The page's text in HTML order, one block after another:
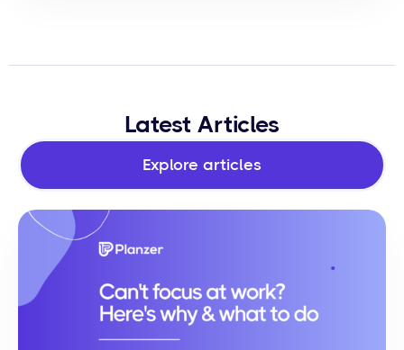
Latest Articles
Explore articles